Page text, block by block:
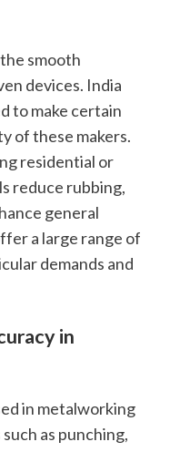
devices. India
to make certain
of these makers.
residential or
reduce rubbing,
general
a large range of
demands and
as punching,